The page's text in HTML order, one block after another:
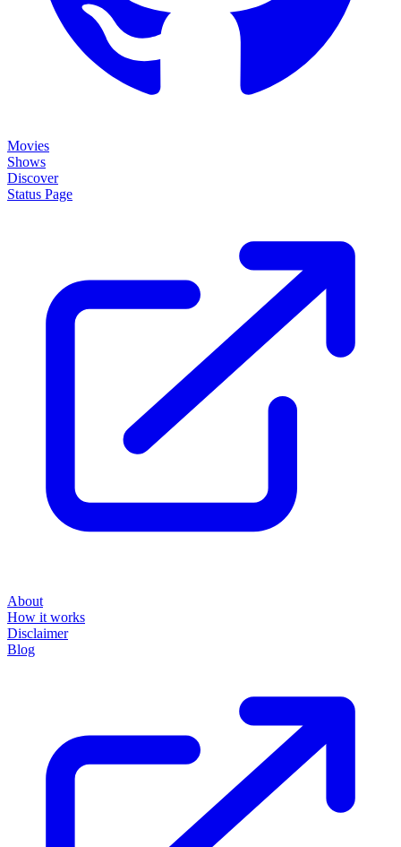
Movies
Shows
Discover
Status Page
About
How it works
Disclaimer
Blog